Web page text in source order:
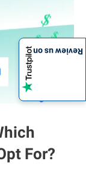
For?
Review us on